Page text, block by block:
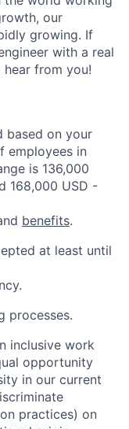
our
growing. If
with a real
from you!
based on your
employees in
is 136,000
168,000 USD -
benefits.
at least until
processes.
inclusive work
opportunity
in our current
practices) on